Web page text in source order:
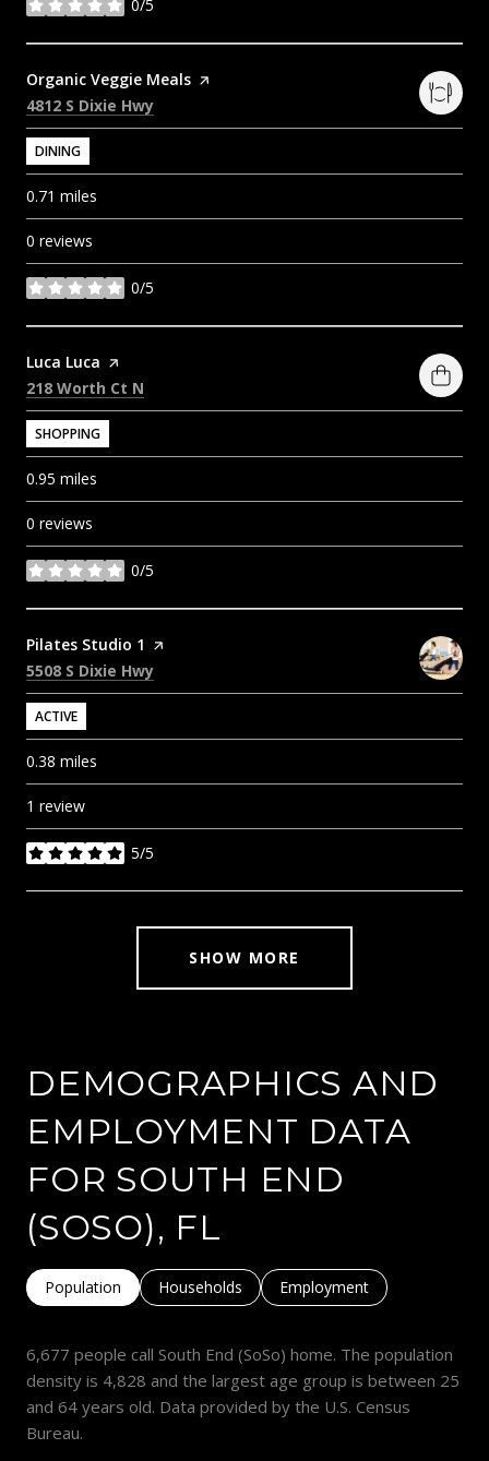
0/5
stars
Visit the
Organic Veggie Meals page on Yelp
Search
4812 S Dixie Hwy
DINING
0.71 miles
0 reviews
0/5
stars
Visit the
Luca Luca page on Yelp
Search
218 Worth Ct N
SHOPPING
0.95 miles
0 reviews
0/5
stars
Visit the
Pilates Studio 1 page on Yelp
Search
5508 S Dixie Hwy
ACTIVE
0.38 miles
1 review
5/5
stars
SHOW MORE
DEMOGRAPHICS AND
EMPLOYMENT DATA
FOR SOUTH END
(SOSO), FL
Population Households Employment
6,677 people call South End (SoSo) home. The population
density is 4,828 and the largest age group is between 25
and 64 years old. Data provided by the U.S. Census
Bureau.